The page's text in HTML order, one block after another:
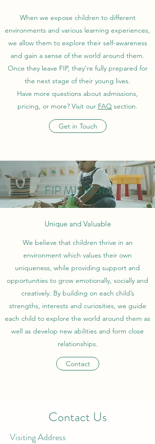
When we expose children to different
environments and various learning experiences,
we allow them to explore their self-awareness
and gain a sense of the world around them.
Once they leave FIP, they’re fully prepared for
the next stage of their young lives.
Have more questions about admissions,
pricing, or more? Visit our FAQ section.
Get in Touch
FIP MISSION
Unique and Valuable
We believe that children thrive in an
environment which values their own
uniqueness, while providing support and
opportunities to grow emotionally, socially and
creatively. By building on each child’s
strengths, interests and curiosities, we guide
each child to explore the world around them as
well as develop new abilities and form close
relationships.
Contact
Contact Us
Visiting Address